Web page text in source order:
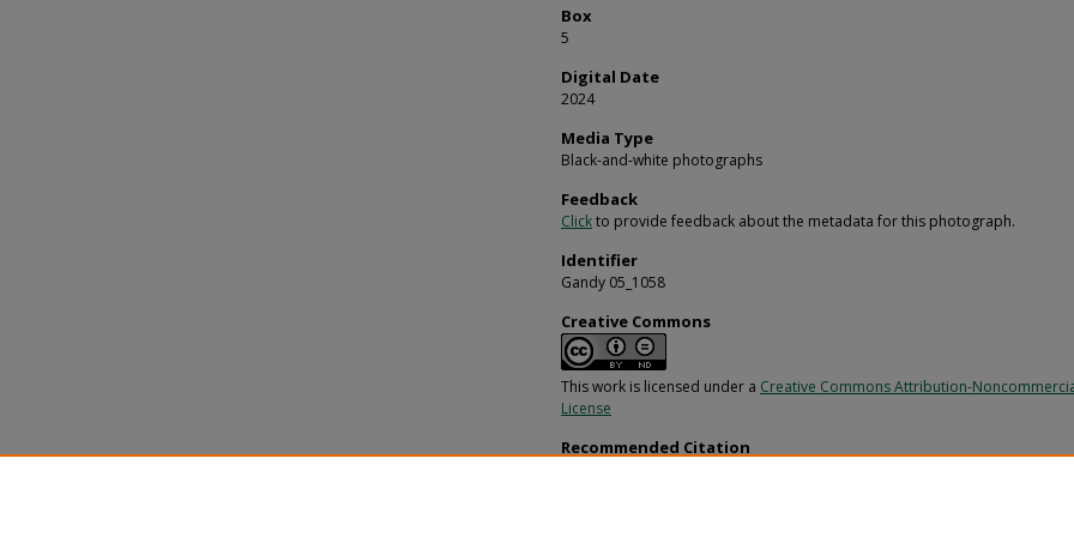
Box
5
Digital Date
2024
Media Type
Black-and-white photographs
Feedback
Clickto provide feedback about the metadata for this photograph.
Identifier
Gandy 05_1058
Creative Commons
This work is licensed under a Creative Commons Attribution-
License
Recommended Citation